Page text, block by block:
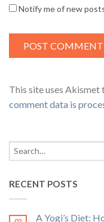
Notify me of new
This site uses Akismet
comment data is
RECENT POSTS
A Yogi’s Diet: